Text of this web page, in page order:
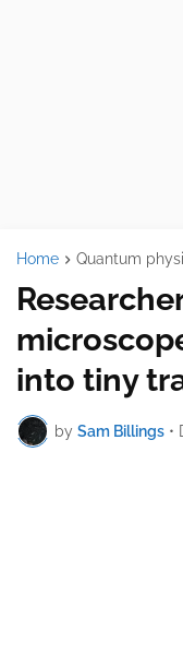
Home Quantum
into tiny
by Sam Billings •